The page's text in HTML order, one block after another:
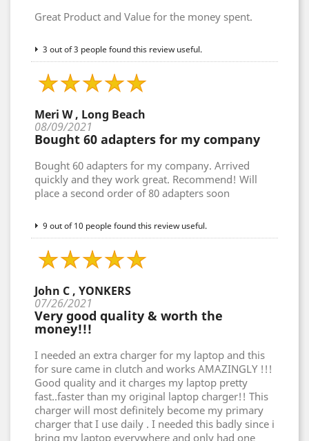
Great Product and Value for the money spent.
3 out of 3 people found this review useful.
Meri W , Long Beach
08/09/2021
Bought 60 adapters for my company
Bought 60 adapters for my company. Arrived
quickly and they work great. Recommend! Will
place a second order of 80 adapters soon
9 out of 10 people found this review useful.
John C , YONKERS
07/26/2021
Very good quality & worth the
money!!!
I needed an extra charger for my laptop and this
for sure came in clutch and works AMAZINGLY !!!
Good quality and it charges my laptop pretty
fast..faster than my original laptop charger!! This
charger will most definitely become my primary
charger that I use daily . I needed this badly since i
bring my laptop everywhere and only had one